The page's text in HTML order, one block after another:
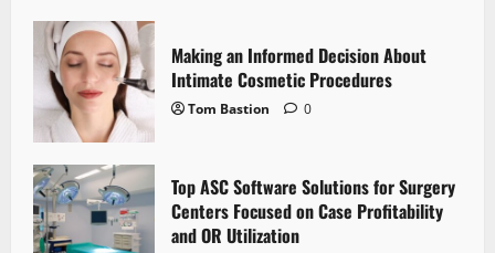
Making an Informed Decision About
Intimate Cosmetic Procedures
Tom Bastion 0
Top ASC Software Solutions for Surgery
Centers Focused on Case Profitability
and OR Utilization